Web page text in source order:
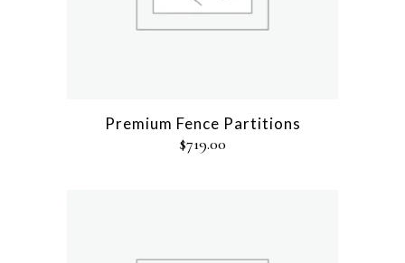
Premium Fence Partitions
$719.00